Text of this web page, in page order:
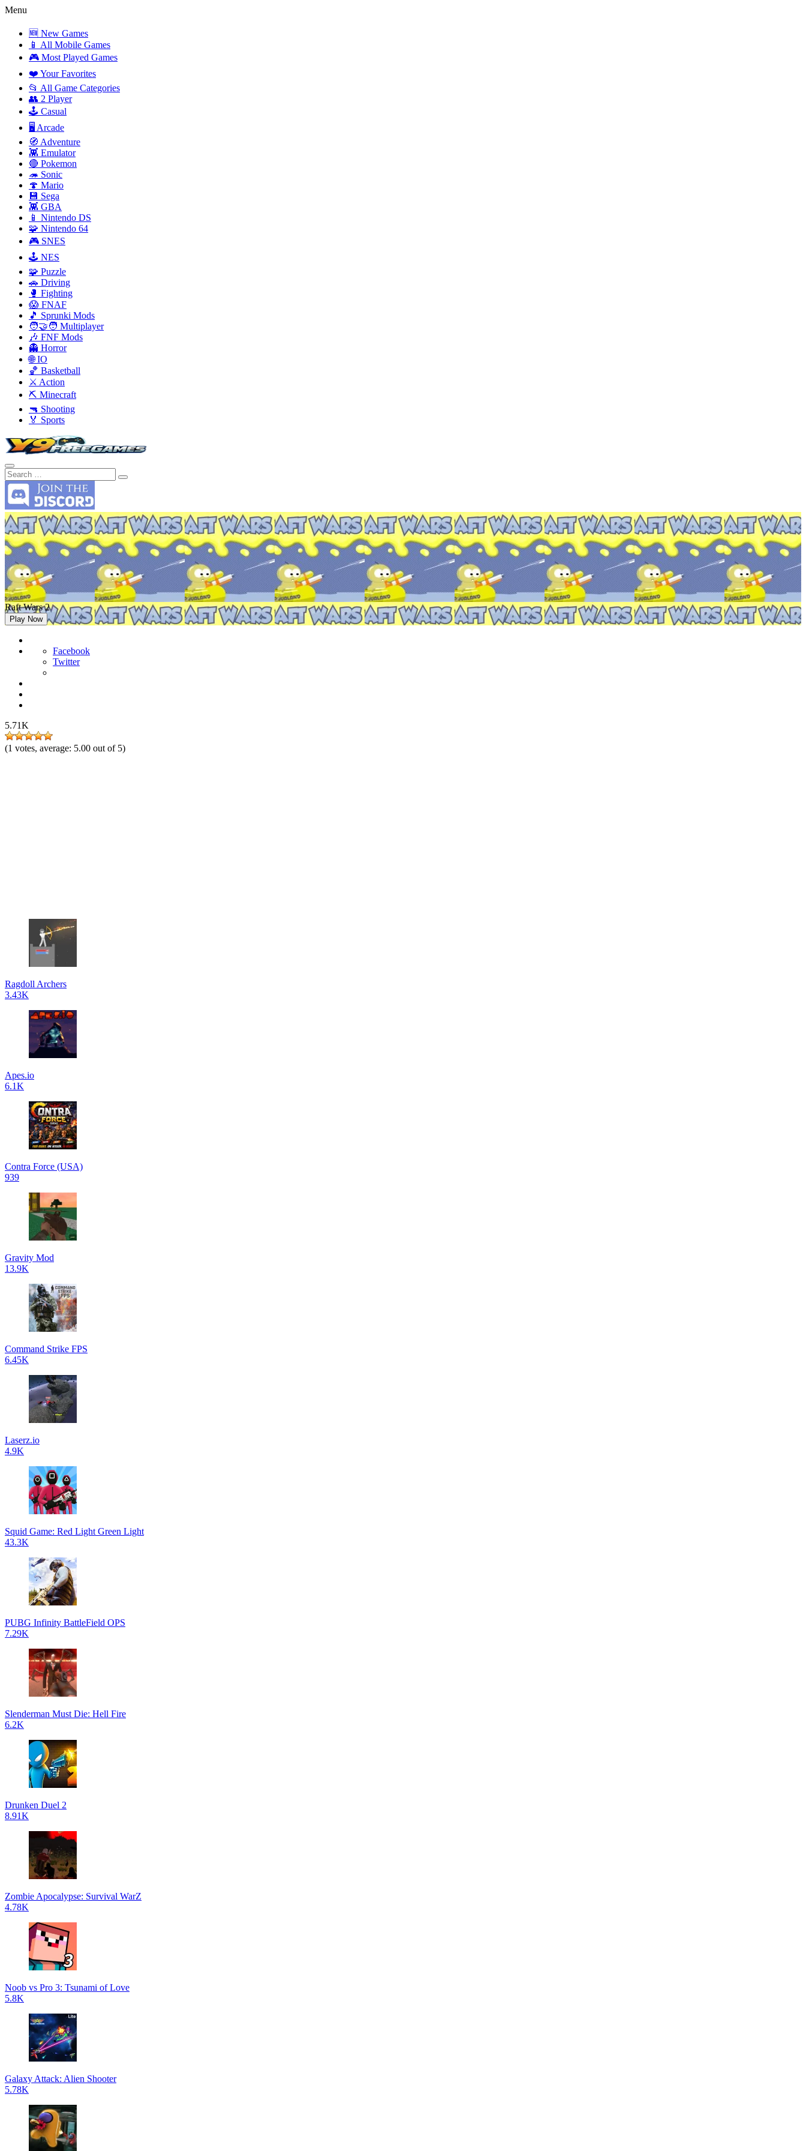
Menu
🆕 New Games
📱 All Mobile Games
🎮 Most Played Games
❤️ Your Favorites
📂 All Game Categories
👥 2 Player
🕹️ Casual
🖥️ Arcade
🧭 Adventure
👾 Emulator
🔴 Pokemon
🦔 Sonic
🍄 Mario
💾 Sega
👾 GBA
📱 Nintendo DS
🧩 Nintendo 64
🎮 SNES
🕹️ NES
🧩 Puzzle
🚗 Driving
🥊 Fighting
😱 FNAF
🎵 Sprunki Mods
🧑‍🤝‍🧑 Multiplayer
🎶 FNF Mods
👻 Horror
🌐 IO
🏀 Basketball
⚔️ Action
⛏️ Minecraft
🔫 Shooting
🏅 Sports
Raft Wars 2
Play Now
Facebook
Twitter
5.71K
(1 votes, average: 5.00 out of 5)
Ragdoll Archers
3.43K
Apes.io
6.1K
Contra Force (USA)
939
Gravity Mod
13.9K
Command Strike FPS
6.45K
Laserz.io
4.9K
Squid Game: Red Light Green Light
43.3K
PUBG Infinity BattleField OPS
7.29K
Slenderman Must Die: Hell Fire
6.2K
Drunken Duel 2
8.91K
Zombie Apocalypse: Survival WarZ
4.78K
Noob vs Pro 3: Tsunami of Love
5.8K
Galaxy Attack: Alien Shooter
5.78K